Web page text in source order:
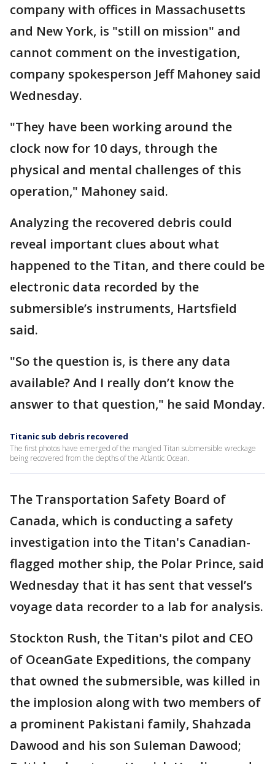
company with offices in Massachusetts
and New York, is "still on mission" and
cannot comment on the investigation,
company spokesperson Jeff Mahoney said
Wednesday.
"They have been working around the
clock now for 10 days, through the
physical and mental challenges of this
operation," Mahoney said.
Analyzing the recovered debris could
reveal important clues about what
happened to the Titan, and there could be
electronic data recorded by the
submersible’s instruments, Hartsfield
said.
"So the question is, is there any data
available? And I really don’t know the
answer to that question," he said Monday.
Titanic sub debris recovered
The first photos have emerged of the mangled Titan submersible wreckage
being recovered from the depths of the Atlantic Ocean.
The Transportation Safety Board of
Canada, which is conducting a safety
investigation into the Titan's Canadian-
flagged mother ship, the Polar Prince, said
Wednesday that it has sent that vessel’s
voyage data recorder to a lab for analysis.
Stockton Rush, the Titan's pilot and CEO
of OceanGate Expeditions, the company
that owned the submersible, was killed in
the implosion along with two members of
a prominent Pakistani family, Shahzada
Dawood and his son Suleman Dawood;